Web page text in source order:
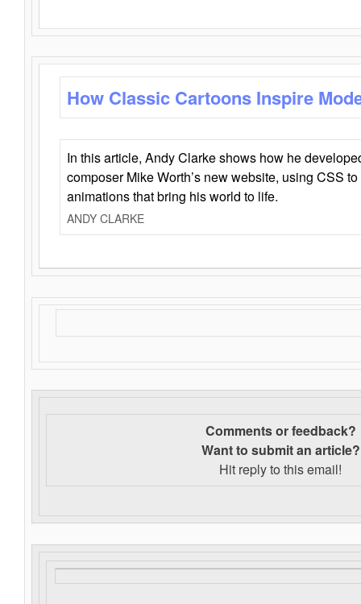
How Classic Cartoons Inspire
In this article, Andy Clarke shows how he
composer Mike Worth’s new website, using CSS
animations that bring his world to life.
ANDY CLARKE
Comments or feedback?
Want to submit an article?
Hit reply to this email!